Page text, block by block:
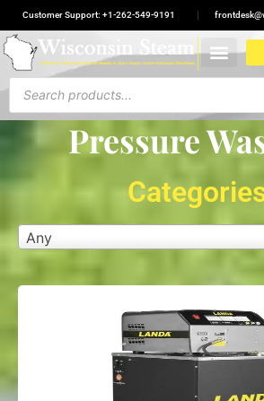
Customer Support: +1-262-549-9191
Pressure
Any